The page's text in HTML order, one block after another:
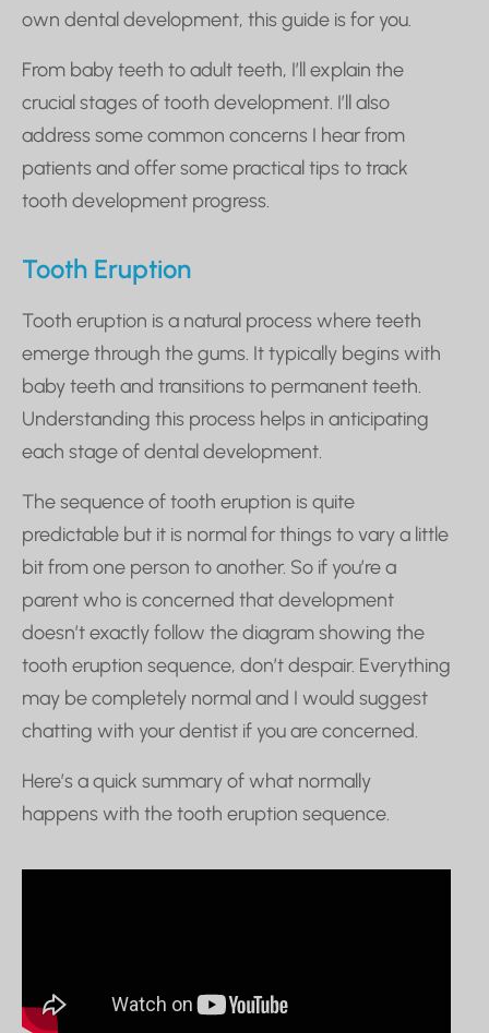
own dental development, this guide is for you.
From baby teeth to adult teeth, I’ll explain the
crucial stages of tooth development. I’ll also
address some common concerns I hear from
patients and offer some practical tips to track
tooth development progress.
Tooth Eruption
Tooth eruption is a natural process where teeth
emerge through the gums. It typically begins with
baby teeth and transitions to permanent teeth.
Understanding this process helps in anticipating
each stage of dental development.
The sequence of tooth eruption is quite
predictable but it is normal for things to vary a little
bit from one person to another. So if you’re a
parent who is concerned that development
doesn’t exactly follow the diagram showing the
tooth eruption sequence, don’t despair. Everything
may be completely normal and I would suggest
chatting with your dentist if you are concerned.
Here’s a quick summary of what normally
happens with the tooth eruption sequence.